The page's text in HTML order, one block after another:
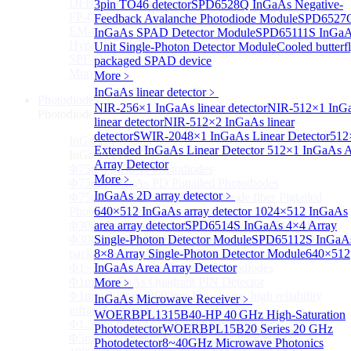
3pin TO46 detectorSPD6528Q InGaAs Negative-
Feedback Avalanche Photodiode Module
InGaAs SPAD Detector ModuleSPD65111S
Unit Single-Photon Detector ModuleCooled
packaged SPAD device
More﹥
InGaAs linear detector﹥
NIR-256×1 InGaAs linear detectorNIR-512×1
linear detectorNIR-512×2 InGaAs linear
detectorSWIR-2048×1 InGaAs Linear Detector
Extended InGaAs Linear Detector 512×1 InGaAs
Array Detector
More﹥
InGaAs 2D array detector﹥
640×512 InGaAs array detector 1024×512 InGaAs
area array detectorSPD6514S InGaAs 4×4 Array
Single-Photon Detector ModuleSPD65112S
8×8 Array Single-Photon Detector Module640×512
InGaAs Area Array Detector
More﹥
InGaAs Microwave Receiver﹥
WOERBPL1315B40-HP 40 GHz High-Saturation
PhotodetectorWOERBPL15B20 Series 20 GHz
Photodetector8~40GHz Microwave Photonics
DFB-QCL Laser diode
FP-QCL Laser diode
EM-QCL
Hyper EC-QCL
SPF-QCL
More>>
Sub
InGaAs PDSub
InGaAs PD
Φ75um InGaAs Photodiodes
Φ75um InGaAs PD Pigtailed Photodiodes
Φ75um 1550nm InGaAs Multimode fiber Pigtailed
Photodiodes
Φ300~3000um 2.7um Extended InGaAs Photodiodes
Φ300~3000um 900-1700nm two Stage TEC, TO 8
package InGaAs Photodiode
Φ1~3mm Extended InGaAs Photodiodes
Φ1mm InGaAs Quadrant PIN Detector
Φ1mm 800nm~3600nm Low noise, high reliability
infrared detectors
Φ1.5mm InGaAs Quadrant PIN Detector
Φ5mm Large active area InGaAs Photodiode